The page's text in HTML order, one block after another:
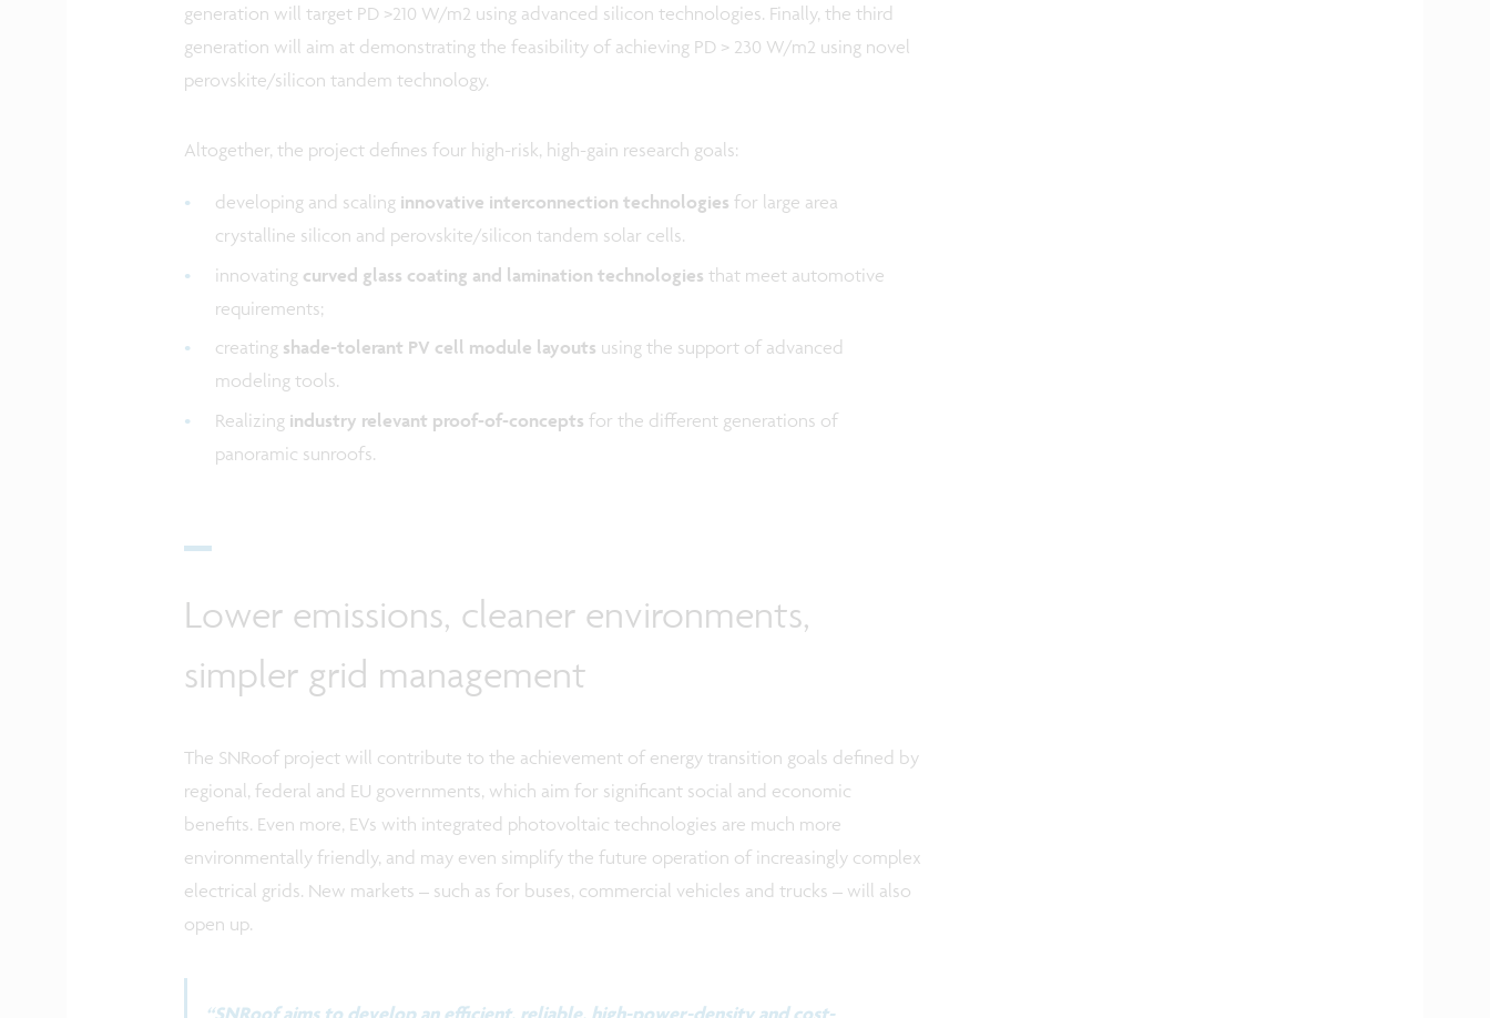
generation will target PD >210 W/m2 using advanced silicon technologies. Finally, the third
generation will aim at demonstrating the feasibility of achieving PD > 230 W/m2 using novel
perovskite/silicon tandem technology.
Altogether, the project defines four high-risk, high-gain research goals:
developing and scaling innovative interconnection technologies for large area
crystalline silicon and perovskite/silicon tandem solar cells.
innovating curved glass coating and lamination technologies that meet automotive
requirements;
creating shade-tolerant PV cell module layouts using the support of advanced
modeling tools.
Realizing industry relevant proof-of-concepts for the different generations of
panoramic sunroofs.
Lower emissions, cleaner environments,
simpler grid management
The SNRoof project will contribute to the achievement of energy transition goals defined by
regional, federal and EU governments, which aim for significant social and economic
benefits. Even more, EVs with integrated photovoltaic technologies are much more
environmentally friendly, and may even simplify the future operation of increasingly complex
electrical grids. New markets – such as for buses, commercial vehicles and trucks – will also
open up.
“SNRoof aims to develop an efficient, reliable, high-power-density and cost-